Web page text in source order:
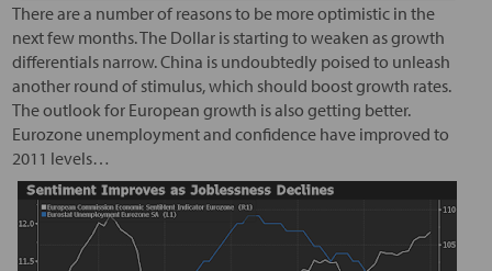
There are a number of reasons to be more optimistic in the
next few months. The Dollar is starting to weaken as growth
differentials narrow. China is undoubtedly poised to unleash
another round of stimulus, which should boost growth rates.
The outlook for European growth is also getting better.
Eurozone unemployment and confidence have improved to
2011 levels…